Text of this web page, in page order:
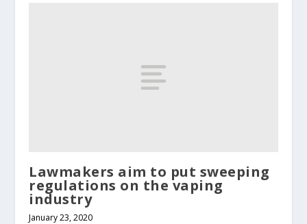
Lawmakers aim to put sweeping
regulations on the vaping
industry
January 23, 2020